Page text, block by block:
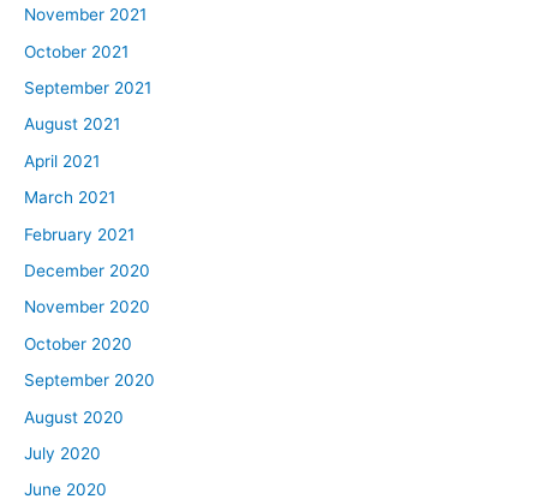
November 2021
October 2021
September 2021
August 2021
April 2021
March 2021
February 2021
December 2020
November 2020
October 2020
September 2020
August 2020
July 2020
June 2020